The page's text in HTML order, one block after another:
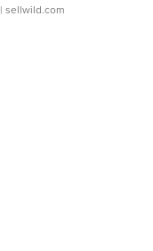
| sellwild.com